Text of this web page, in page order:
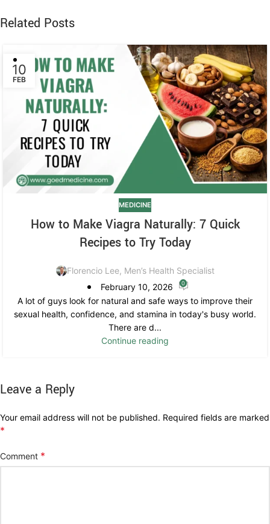
Related Posts
10
FEB
MEDICINE
How to Make Viagra Naturally: 7 Quick
Recipes to Try Today
Florencio Lee, Men’s Health Specialist
February 10, 2026
0
A lot of guys look for natural and safe ways to improve their
sexual health, confidence, and stamina in today's busy world.
There are d...
Continue reading
Leave a Reply
Your email address will not be published. Required fields are marked
*
Comment *